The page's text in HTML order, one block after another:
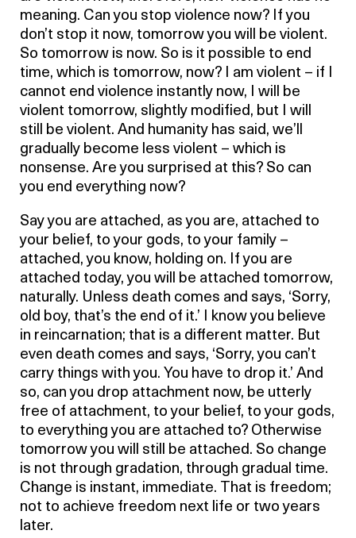
meaning. Can you stop violence now? If you
don’t stop it now, tomorrow you will be violent.
So tomorrow is now. So is it possible to end
time, which is tomorrow, now? I am violent – if I
cannot end violence instantly now, I will be
violent tomorrow, slightly modified, but I will
still be violent. And humanity has said, we’ll
gradually become less violent – which is
nonsense. Are you surprised at this? So can
you end everything now?
Say you are attached, as you are, attached to
your belief, to your gods, to your family –
attached, you know, holding on. If you are
attached today, you will be attached tomorrow,
naturally. Unless death comes and says, ‘Sorry,
old boy, that’s the end of it.’ I know you believe
in reincarnation; that is a different matter. But
even death comes and says, ‘Sorry, you can’t
carry things with you. You have to drop it.’ And
so, can you drop attachment now, be utterly
free of attachment, to your belief, to your gods,
to everything you are attached to? Otherwise
tomorrow you will still be attached. So change
is not through gradation, through gradual time.
Change is instant, immediate. That is freedom;
not to achieve freedom next life or two years
later.